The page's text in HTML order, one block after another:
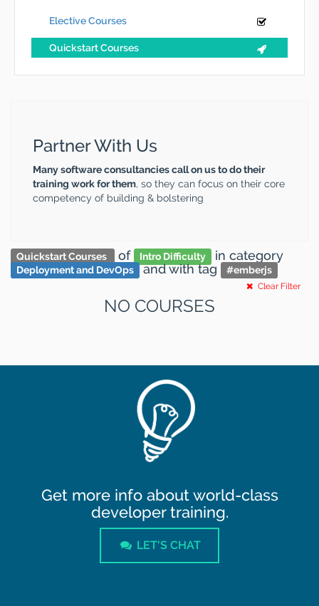
Elective Courses
Quickstart Courses
Partner With Us
Many software consultancies call on us to do their
training work for them, so they can focus on their core
competency of building & bolstering
Quickstart Courses of Intro Difficulty in category
Deployment and DevOps andwith tag #emberjs
Clear Filter
NO COURSES
Get more info about world-class
developer training.
LET'S CHAT